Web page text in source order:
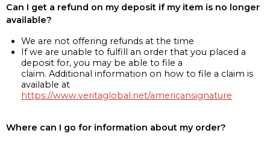
Can I get a refund on my deposit if my item is no longer
available?
We are not offering refunds at the time
If we are unable to fulfill an order that you placed a
deposit for, you may be able to file a
claim. Additional information on how to file a claim is
available at
https://www.veritaglobal.net/americansignature
Where can I go for information about my order?